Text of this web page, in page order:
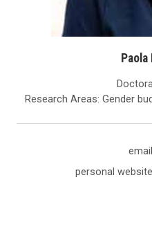
Research Areas: Gender
personal